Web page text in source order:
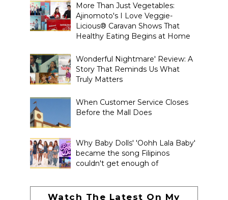
More Than Just Vegetables:
Ajinomoto's I Love Veggie-
Licious® Caravan Shows That
Healthy Eating Begins at Home
Wonderful Nightmare' Review: A
Story That Reminds Us What
Truly Matters
When Customer Service Closes
Before the Mall Does
Why Baby Dolls' 'Oohh Lala Baby'
became the song Filipinos
couldn't get enough of
Watch The Latest On My